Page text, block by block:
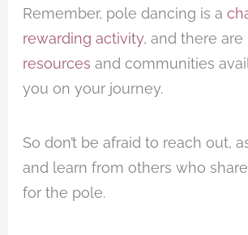
Remember, pole dancing is a
rewarding activity, and there are
resources and communities
you on your journey.
So don’t be afraid to reach out,
and learn from others who
for the pole.